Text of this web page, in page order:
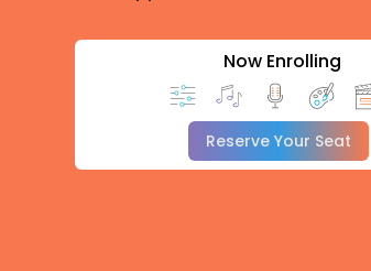
Now Enrolling
Reserve Your Seat